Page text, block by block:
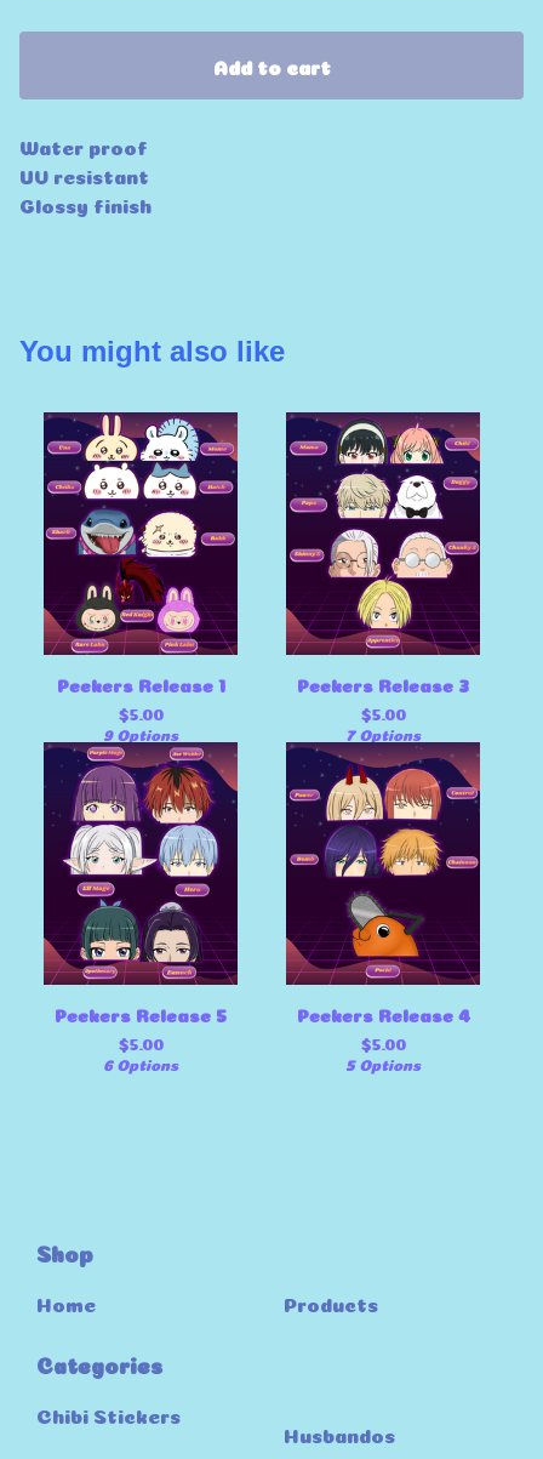
Add to cart
Water proof
UV resistant
Glossy finish
You might also like
Peekers Release 1
$5.00
9 Options
Peekers Release 3
$5.00
7 Options
Peekers Release 5
$5.00
6 Options
Peekers Release 4
$5.00
5 Options
Shop
Home Products
Categories
Chibi Stickers
Husbandos